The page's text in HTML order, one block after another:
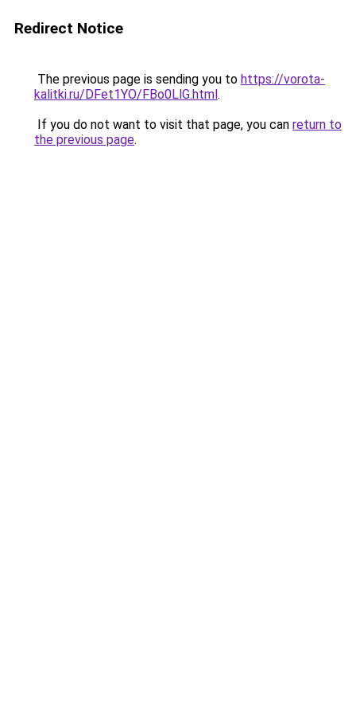
Redirect Notice
The previous page is sending you to https://vorota-
kalitki.ru/DFet1YO/FBo0LlG.html.
If you do not want to visit that page, you can return to
the previous page.